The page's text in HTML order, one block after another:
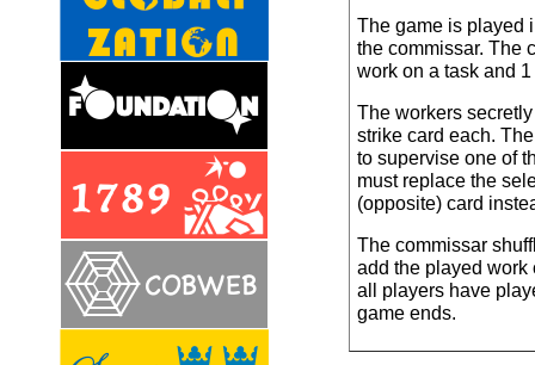
The game is played
the commissar. The
work on a task and
The workers
strike card each.
to supervise one of
must replace the
(opposite) card
The commissar
add the played work
all players have
game ends.